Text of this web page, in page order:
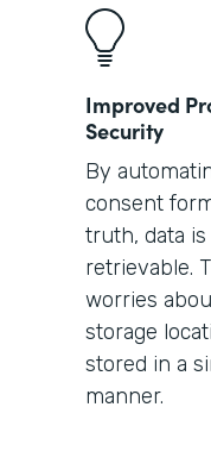
Improved
Security
By
consent
truth, data
retrievable.
worries
storage
stored in a
manner.